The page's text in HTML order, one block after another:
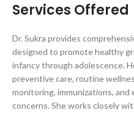
Services Offered
Dr. Sukra provides
designed to promote healthy
infancy through adolescence.
preventive care, routine
monitoring, immunizations,
concerns. She works closely